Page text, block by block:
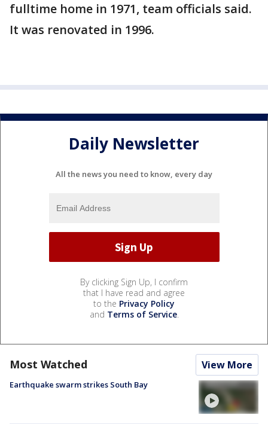
fulltime home in 1971, team officials said.
It was renovated in 1996.
Daily Newsletter
All the news you need to know, every day
By clicking Sign Up, I confirm
that I have read and agree
to the Privacy Policy
and Terms of Service.
Most Watched View More
Earthquake swarm strikes South Bay